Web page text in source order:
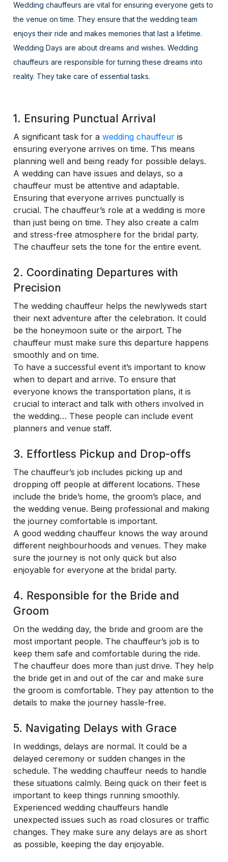
Wedding chauffeurs are vital for ensuring everyone gets to
the venue on time. They ensure that the wedding team
enjoys their ride and makes memories that last a lifetime.
Wedding Days are about dreams and wishes. Wedding
chauffeurs are responsible for turning these dreams into
reality. They take care of essential tasks.
1. Ensuring Punctual Arrival
A significant task for awedding chauffeur is
ensuring everyone arrives on time. This means
planning well and being ready for possible delays.
A wedding can have issues and delays, so a
chauffeur must be attentive and adaptable.
Ensuring that everyone arrives punctually is
crucial. The chauffeur’s role at a wedding is more
than just being on time. They also create a calm
and stress-free atmosphere for the bridal party.
The chauffeur sets the tone for the entire event.
2. Coordinating Departures with
Precision
The wedding chauffeur helps the newlyweds start
their next adventure after the celebration. It could
be the honeymoon suite or the airport. The
chauffeur must make sure this departure happens
smoothly and on time.
To have a successful event it’s important to know
when to depart and arrive. To ensure that
everyone knows the transportation plans, it is
crucial to interact and talk with others involved in
the wedding… These people can include event
planners and venue staff.
3. Effortless Pickup and Drop-offs
The chauffeur’s job includes picking up and
dropping off people at different locations. These
include the bride’s home, the groom’s place, and
the wedding venue. Being professional and making
the journey comfortable is important.
A good wedding chauffeur knows the way around
different neighbourhoods and venues. They make
sure the journey is not only quick but also
enjoyable for everyone at the bridal party.
4. Responsible for the Bride and
Groom
On the wedding day, the bride and groom are the
most important people. The chauffeur’s job is to
keep them safe and comfortable during the ride.
The chauffeur does more than just drive. They help
the bride get in and out of the car and make sure
the groom is comfortable. They pay attention to the
details to make the journey hassle-free.
5. Navigating Delays with Grace
In weddings, delays are normal. It could be a
delayed ceremony or sudden changes in the
schedule. The wedding chauffeur needs to handle
these situations calmly. Being quick on their feet is
important to keep things running smoothly.
Experienced wedding chauffeurs handle
unexpected issues such as road closures or traffic
changes. They make sure any delays are as short
as possible, keeping the day enjoyable.